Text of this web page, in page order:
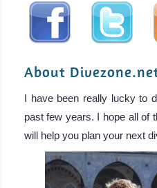
About
I have been really lucky to
past few years. I hope all of
will help you plan your next